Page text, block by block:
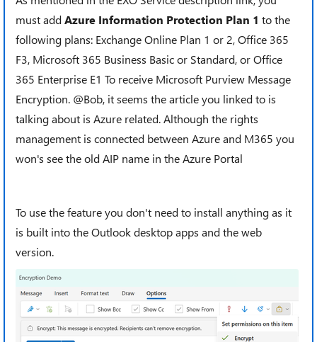
must addAzure Information Protection Plan 1 to the
following plans: Exchange Online Plan 1 or 2, Office 365
F3, Microsoft 365 Business Basic or Standard, or Office
365 Enterprise E1 To receive Microsoft Purview Message
Encryption. @Bob, it seems the article you linked to is
talking about is Azure related. Although the rights
management is connected between Azure and M365 you
won's see the old AIP name in the Azure Portal
To use the feature you don't need to install anything as it
is built into the Outlook desktop apps and the web
version.